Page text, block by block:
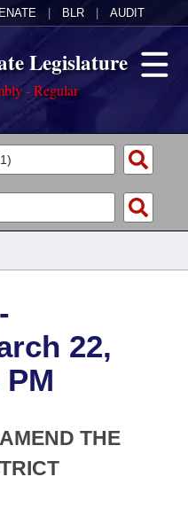
BLR AUDIT
Legislature
- Regular
of 1874
22,
THE